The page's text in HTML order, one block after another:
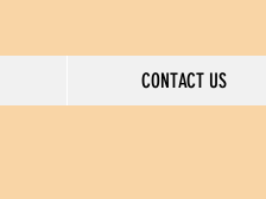
CONTACT US